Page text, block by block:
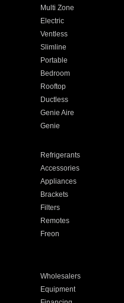
Multi Zone
Electric
Ventless
Slimline
Portable
Bedroom
Rooftop
Ductless
Genie Aire
Genie
Refrigerants
Accessories
Appliances
Brackets
Filters
Remotes
Freon
Wholesalers
Equipment